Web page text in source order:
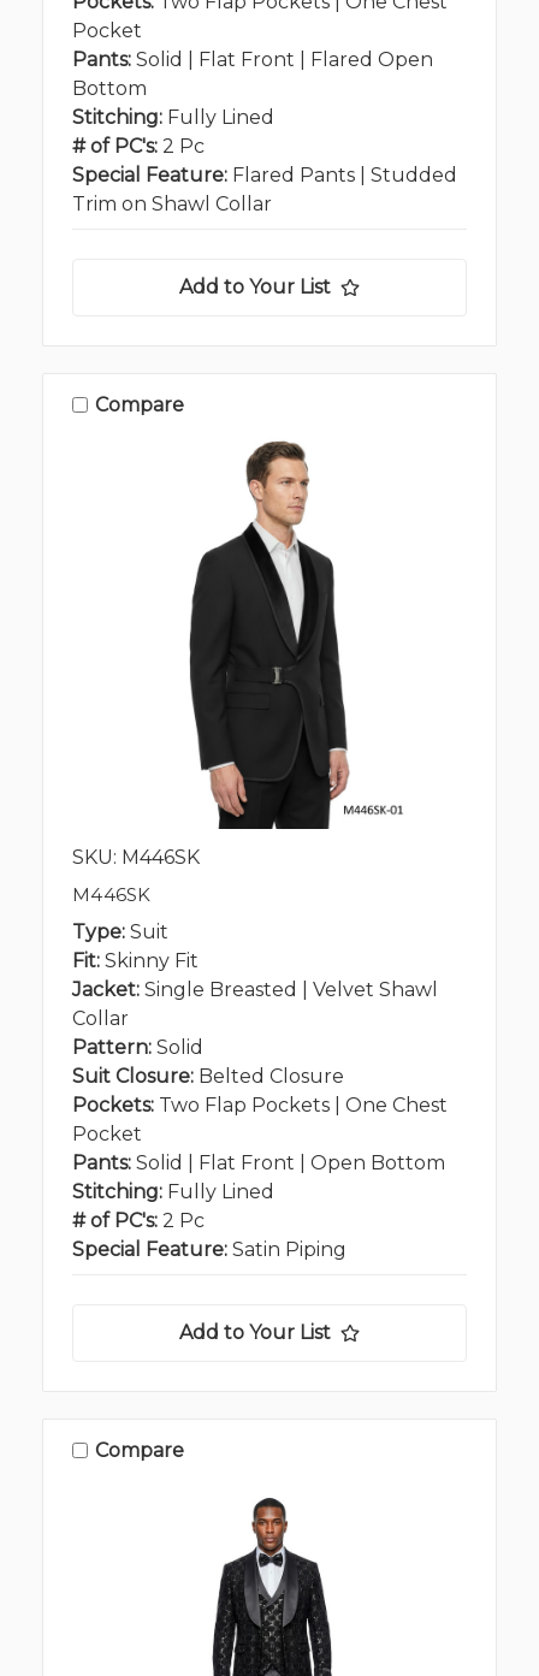
Pocket
Pants: Solid | Flat Front | Flared Open
Bottom
Stitching: Fully Lined
# of PC's: 2 Pc
Special Feature: Flared Pants | Studded
Trim on Shawl Collar
Add to Your List
Compare
SKU: M446SK
M446SK
Type: Suit
Fit: Skinny Fit
Jacket: Single Breasted | Velvet Shawl
Collar
Pattern: Solid
Suit Closure: Belted Closure
Pockets: Two Flap Pockets | One Chest
Pocket
Pants: Solid | Flat Front | Open Bottom
Stitching: Fully Lined
# of PC's: 2 Pc
Special Feature: Satin Piping
Add to Your List
Compare